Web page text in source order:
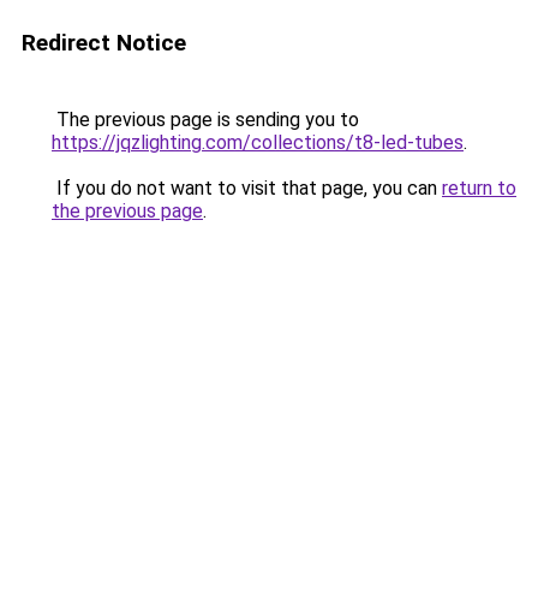
Redirect Notice
The previous page is sending you to
https://jqzlighting.com/collections/t8-led-tubes.
If you do not want to visit that page, you can return to
the previous page.